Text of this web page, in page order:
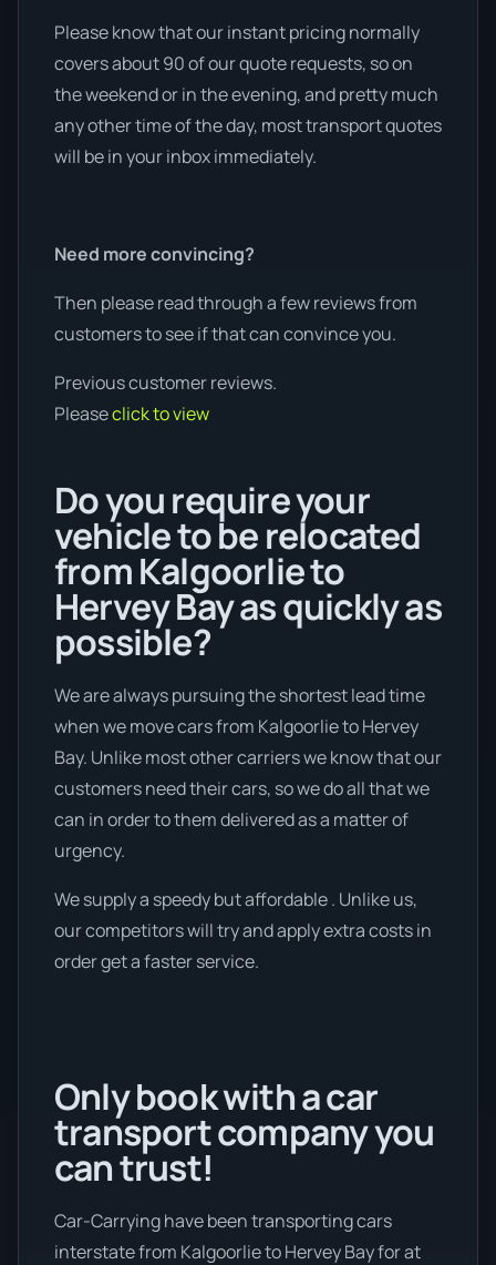
Please know that our instant pricing normally
covers about 90 of our quote requests, so on
the weekend or in the evening, and pretty much
any other time of the day, most transport quotes
will be in your inbox immediately.
Need more convincing?
Then please read through a few reviews from
customers to see if that can convince you.
Previous customer reviews.
Pleaseclick to view
Do you require your
vehicle to be relocated
from Kalgoorlie to
Hervey Bay as quickly as
possible?
We are always pursuing the shortest lead time
when we move cars from Kalgoorlie to Hervey
Bay. Unlike most other carriers we know that our
customers need their cars, so we do all that we
can in order to them delivered as a matter of
urgency.
We supply a speedy but affordable . Unlike us,
our competitors will try and apply extra costs in
order get a faster service.
Only book with a car
transport company you
can trust!
Car-Carrying have been transporting cars
interstate from Kalgoorlie to Hervey Bay for at